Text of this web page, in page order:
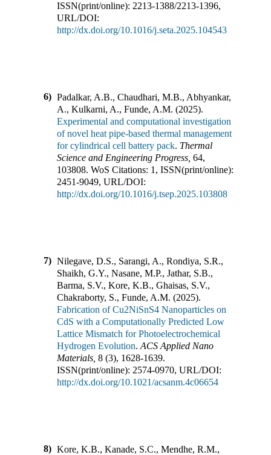
ISSN(print/online): 2213-1388/2213-1396,
URL/DOI:
http://dx.doi.org/10.1016/j.seta.2025.104543
6) Padalkar, A.B., Chaudhari, M.B., Abhyankar,
A., Kulkarni, A., Funde, A.M. (2025).
Experimental and computational investigation
of novel heat pipe-based thermal management
for cylindrical cell battery pack. Thermal
Science and Engineering Progress 64,
103808. WoS Citations: 1 , ISSN(print/online):
2451-9049, URL/DOI:
http://dx.doi.org/10.1016/j.tsep.2025.103808
7) Nilegave, D.S., Sarangi, A., Rondiya, S.R.,
Shaikh, G.Y., Nasane, M.P., Jathar, S.B.,
Barma, S.V., Kore, K.B., Ghaisas, S.V.,
Chakraborty, S., Funde, A.M. (2025).
Fabrication of Cu2NiSnS4 Nanoparticles on
CdS with a Computationally Predicted Low
Lattice Mismatch for Photoelectrochemical
Hydrogen Evolution. ACS Applied Nano
Materials 8 (3), 1628-1639.
ISSN(print/online): 2574-0970, URL/DOI:
http://dx.doi.org/10.1021/acsanm.4c06654
8) Kore, K.B., Kanade, S.C., Mendhe, R.M.,